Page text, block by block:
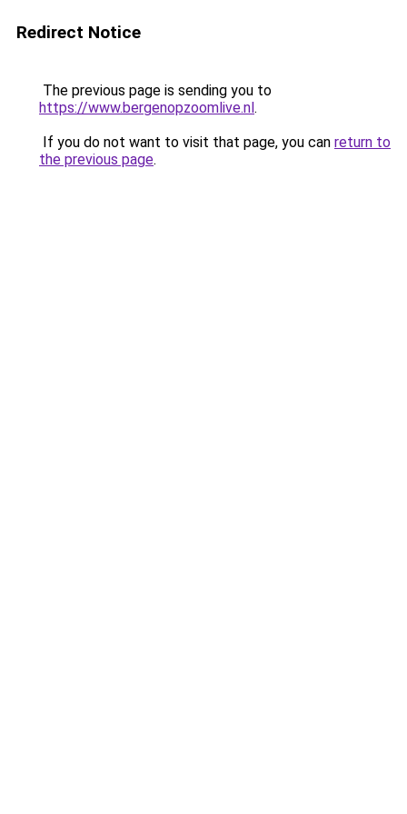
Redirect Notice
The previous page is sending you to
https://www.bergenopzoomlive.nl.
If you do not want to visit that page, you can return to
the previous page.